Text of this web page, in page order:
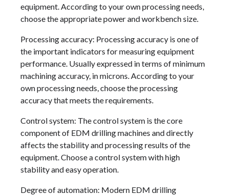
equipment. According to your own processing needs,
choose the appropriate power and workbench size.
Processing accuracy: Processing accuracy is one of
the important indicators for measuring equipment
performance. Usually expressed in terms of minimum
machining accuracy, in microns. According to your
own processing needs, choose the processing
accuracy that meets the requirements.
Control system: The control system is the core
component of EDM drilling machines and directly
affects the stability and processing results of the
equipment. Choose a control system with high
stability and easy operation.
Degree of automation: Modern EDM drilling